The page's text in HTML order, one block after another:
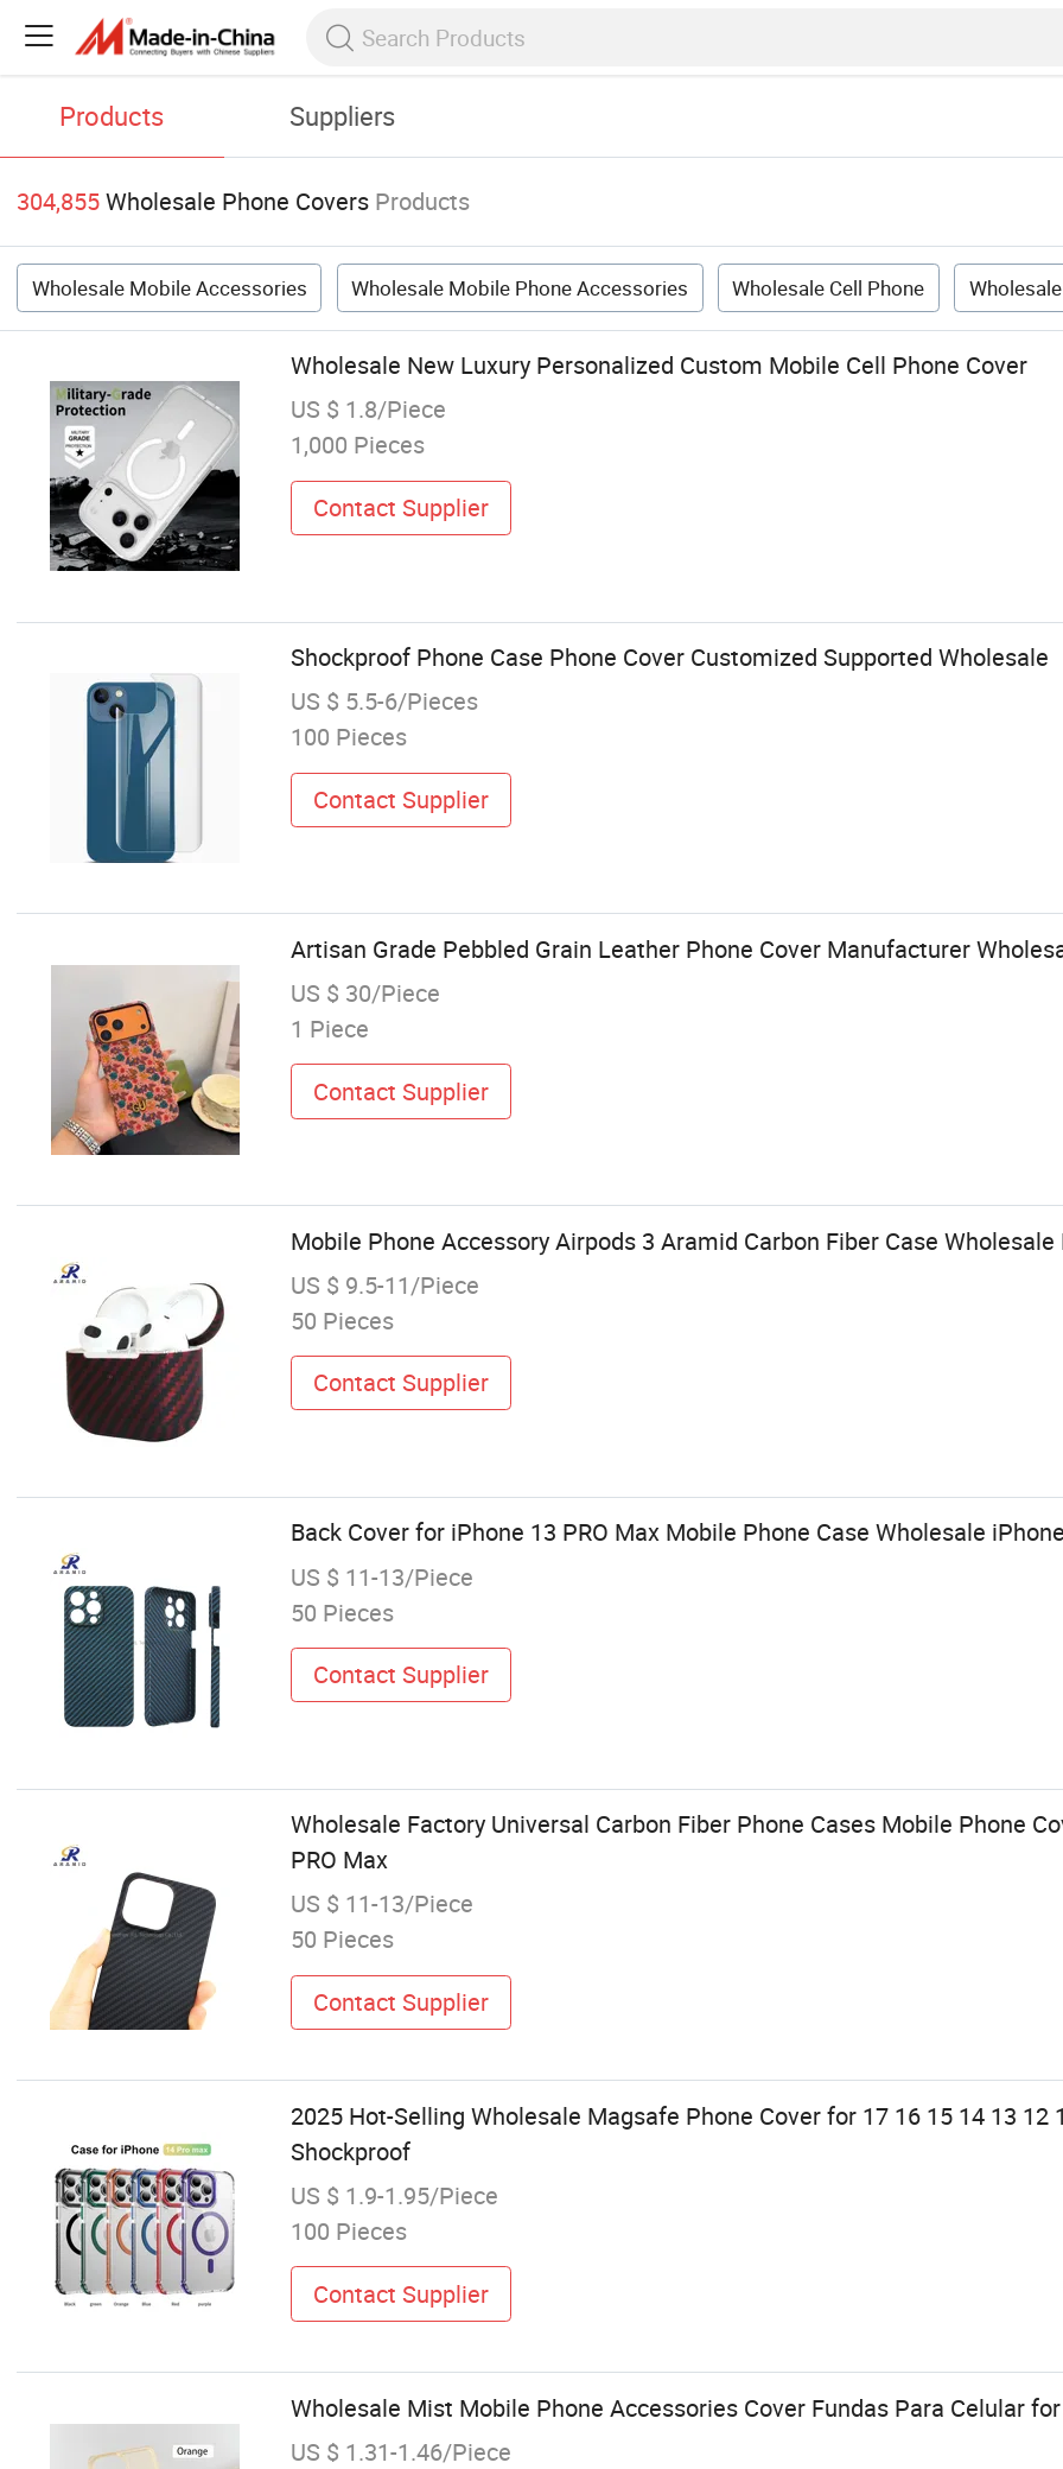
Products Suppliers
304,855Wholesale Phone Covers Products
Wholesale Mobile Accessories Wholesale Mobile Phone Accessories Wholesale Cell Phone
Wholesale New Luxury Personalized Custom Mobile Cell Phone Cover
US $ 1.8/Piece
1,000 Pieces
Contact Supplier
Shockproof Phone Case Phone Cover Customized Supported Wholesale
US $ 5.5-6/Pieces
100 Pieces
Contact Supplier
Artisan Grade Pebbled Grain Leather Phone Cover Manufacturer
US $ 30/Piece
1 Piece
Contact Supplier
Mobile Phone Accessory Airpods 3 Aramid Carbon Fiber Case Wholesale
US $ 9.5-11/Piece
50 Pieces
Contact Supplier
Back Cover for iPhone 13 PRO Max Mobile Phone Case Wholesale
US $ 11-13/Piece
50 Pieces
Contact Supplier
Wholesale Factory Universal Carbon Fiber Phone Cases Mobile Phone
PRO Max
US $ 11-13/Piece
50 Pieces
Contact Supplier
2025 Hot-Selling Wholesale Magsafe Phone Cover for 17 16 15 14 13 12
Shockproof
US $ 1.9-1.95/Piece
100 Pieces
Contact Supplier
Wholesale Mist Mobile Phone Accessories Cover Fundas Para Celular
US $ 1.31-1.46/Piece